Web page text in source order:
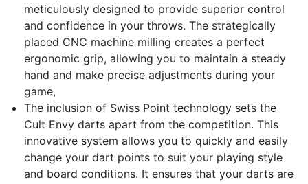
meticulously designed to provide superior control
and confidence in your throws. The strategically
placed CNC machine milling creates a perfect
ergonomic grip, allowing you to maintain a steady
hand and make precise adjustments during your
game,
The inclusion of Swiss Point technology sets the
Cult Envy darts apart from the competition. This
innovative system allows you to quickly and easily
change your dart points to suit your playing style
and board conditions. It ensures that your darts are